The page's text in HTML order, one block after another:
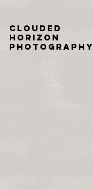
Clouded
horizon
photography